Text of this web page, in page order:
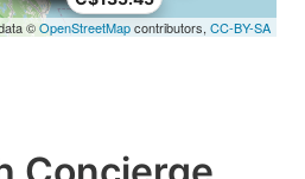
©OpenStreetMapcontributors, CC-BY-SA